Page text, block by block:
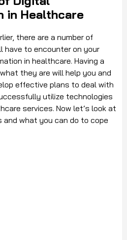
in Healthcare
there are a number of
have to encounter on your
in healthcare. Having a
they are will help you and
effective plans to deal with
utilize technologies
services. Now let’s look at
what you can do to cope